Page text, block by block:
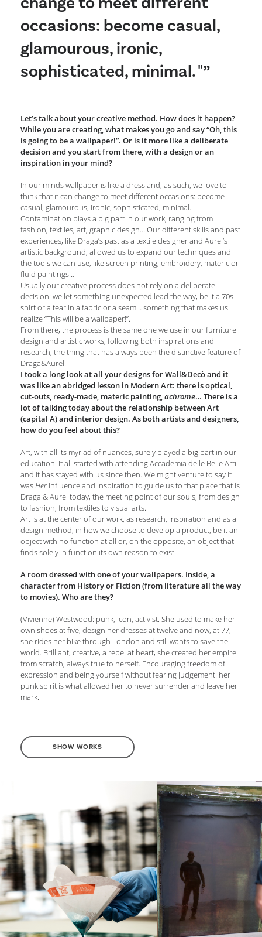
occasions: become casual,
glamourous, ironic,
sophisticated, minimal. "”
Let’s talk about your creative method. How does it happen?
While you are creating, what makes you go and say “Oh, this
is going to be a wallpaper!”. Or is it more like a deliberate
decision and you start from there, with a design or an
inspiration in your mind?
In our minds wallpaper is like a dress and, as such, we love to
think that it can change to meet different occasions: become
casual, glamourous, ironic, sophisticated, minimal.
Contamination plays a big part in our work, ranging from
fashion, textiles, art, graphic design… Our different skills and past
experiences, like Draga’s past as a textile designer and Aurel’s
artistic background, allowed us to expand our techniques and
the tools we can use, like screen printing, embroidery, materic or
fluid paintings…
Usually our creative process does not rely on a deliberate
decision: we let something unexpected lead the way, be it a 70s
shirt or a tear in a fabric or a seam… something that makes us
realize “This will be a wallpaper!”.
From there, the process is the same one we use in our furniture
design and artistic works, following both inspirations and
research, the thing that has always been the distinctive feature of
Draga&Aurel.
I took a long look at all your designs for Wall&Decò and it
was like an abridged lesson in Modern Art: there is optical,
cut-outs, ready-made, materic painting,achrome… There is a
lot of talking today about the relationship between Art
(capital A) and interior design. As both artists and designers,
how do you feel about this?
Art, with all its myriad of nuances, surely played a big part in our
education. It all started with attending Accademia delle Belle Arti
and it has stayed with us since then. We might venture to say it
wasHerinfluence and inspiration to guide us to that place that is
Draga & Aurel today, the meeting point of our souls, from design
to fashion, from textiles to visual arts.
Art is at the center of our work, as research, inspiration and as a
design method, in how we choose to develop a product, be it an
object with no function at all or, on the opposite, an object that
finds solely in function its own reason to exist.
A room dressed with one of your wallpapers. Inside, a
character from History or Fiction (from literature all the way
to movies). Who are they?
(Vivienne) Westwood: punk, icon, activist. She used to make her
own shoes at five, design her dresses at twelve and now, at 77,
she rides her bike through London and still wants to save the
world. Brilliant, creative, a rebel at heart, she created her empire
from scratch, always true to herself. Encouraging freedom of
expression and being yourself without fearing judgement: her
punk spirit is what allowed her to never surrender and leave her
mark.
SHOW WORKS